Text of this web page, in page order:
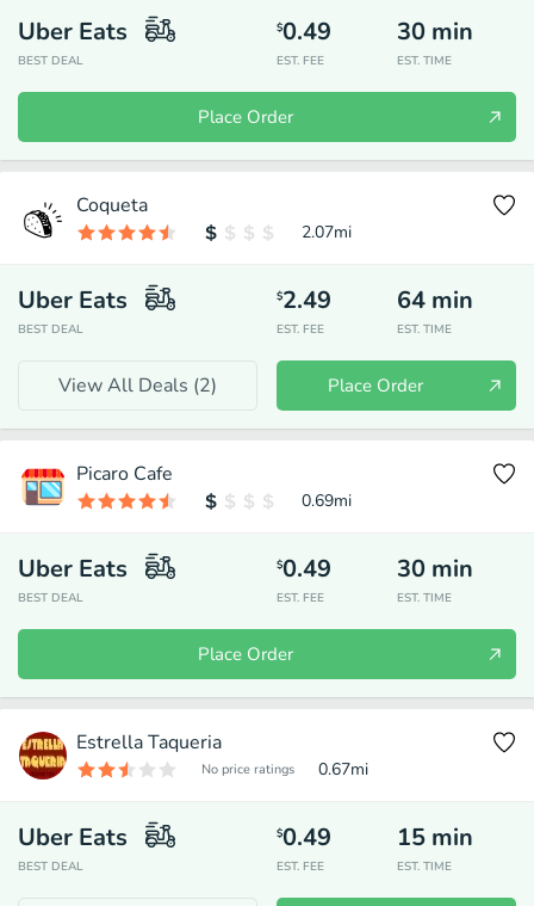
Uber Eats
BEST DEAL
$0.49
EST. FEE
30 min
EST. TIME
Place Order
Coqueta
2.07mi
Uber Eats
BEST DEAL
$2.49
EST. FEE
64 min
EST. TIME
View All Deals (2) Place Order
Picaro Cafe
0.69mi
Uber Eats
BEST DEAL
$0.49
EST. FEE
30 min
EST. TIME
Place Order
Estrella Taqueria
No price ratings 0.67mi
Uber Eats
BEST DEAL
$0.49
EST. FEE
15 min
EST. TIME